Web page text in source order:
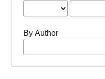
By Author